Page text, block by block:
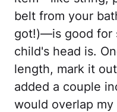
belt from your
got!)—is good for
child's head is.
length, mark it
added a couple
would overlap